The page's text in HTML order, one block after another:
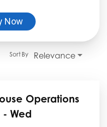
Now
Relevance
Sort By
Operations
- Wed